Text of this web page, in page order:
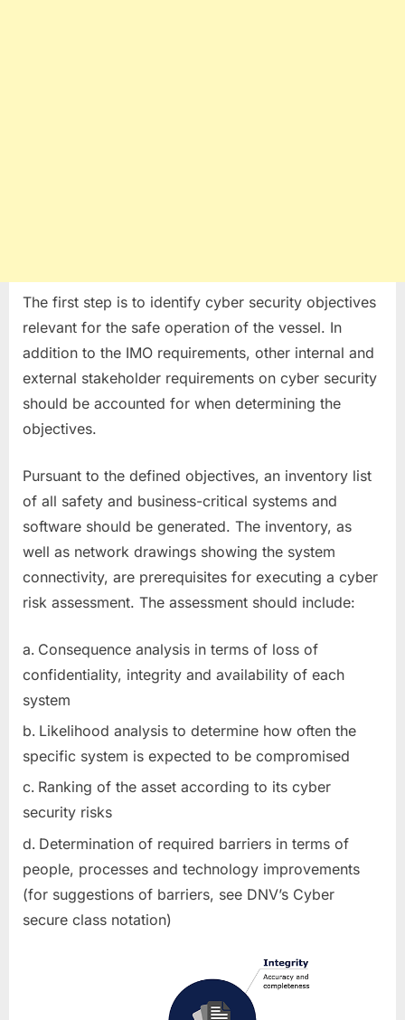
The first step is to identify cyber security objectives
relevant for the safe operation of the vessel. In
addition to the IMO requirements, other internal and
external stakeholder requirements on cyber security
should be accounted for when determining the
objectives.
Pursuant to the defined objectives, an inventory list
of all safety and business-critical systems and
software should be generated. The inventory, as
well as network drawings showing the system
connectivity, are prerequisites for executing a cyber
risk assessment. The assessment should include:
Consequence analysis in terms of loss of
confidentiality, integrity and availability of each
system
Likelihood analysis to determine how often the
specific system is expected to be compromised
Ranking of the asset according to its cyber
security risks
Determination of required barriers in terms of
people, processes and technology improvements
(for suggestions of barriers, see DNV’s Cyber
secure class notation)